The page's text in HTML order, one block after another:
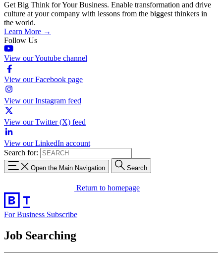
Get Big Think for Your Business. Enable transformation and drive
culture at your company with lessons from the biggest thinkers in
the world.
Learn More →
Follow Us
View our Youtube channel
View our Facebook page
View our Instagram feed
View our Twitter (X) feed
View our LinkedIn account
Search for:
Open the Main Navigation Search
Return to homepage
For Business Subscribe
Job Searching